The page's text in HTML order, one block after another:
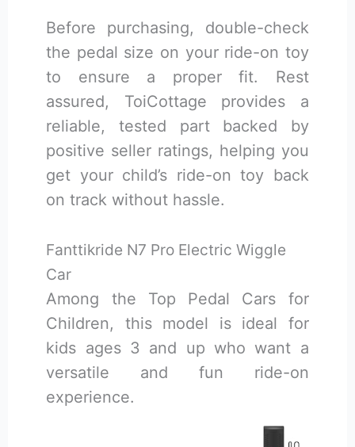
Before purchasing, double-check
the pedal size on your ride-on toy
to ensure a proper fit. Rest
assured, ToiCottage provides a
reliable, tested part backed by
positive seller ratings, helping you
get your child’s ride-on toy back
on track without hassle.
Fanttikride N7 Pro Electric Wiggle
Car
Among the Top Pedal Cars for
Children, this model is ideal for
kids ages 3 and up who want a
versatile and fun ride-on
experience.